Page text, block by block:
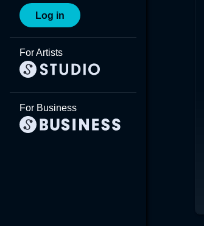
Log in
For Artists
For Business